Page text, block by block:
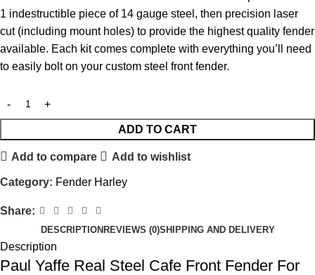
1 indestructible piece of 14 gauge steel, then precision laser
cut (including mount holes) to provide the highest quality fender
available. Each kit comes complete with everything you’ll need
to easily bolt on your custom steel front fender.
ADD TO CART
Add to compare Add to wishlist
Category: Fender Harley
Share:
DESCRIPTION REVIEWS (0)SHIPPING AND DELIVERY
Description
Paul Yaffe Real Steel Cafe Front Fender For